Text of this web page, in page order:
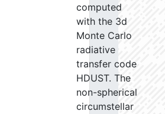
computed
with the 3d
Monte Carlo
radiative
transfer code
HDUST. The
non-spherical
circumstellar